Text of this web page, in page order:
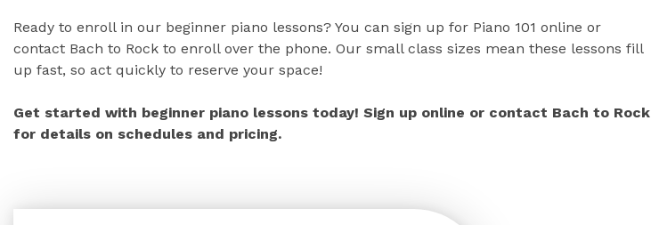
Ready to enroll in our beginner piano lessons? You can sign up for Piano 101 online or
contact Bach to Rock to enroll over the phone. Our small class sizes mean these lessons fill
up fast, so act quickly to reserve your space!
Get started with beginner piano lessons today! Sign up online or contact Bach to Rock
for details on schedules and pricing.